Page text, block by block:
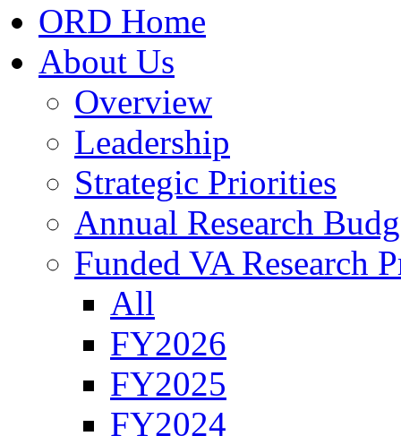
ORD Home
About Us
Overview
Leadership
Strategic Priorities
Annual Research
Funded VA Research
All
FY2026
FY2025
FY2024